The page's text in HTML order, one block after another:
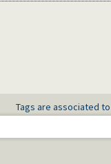
Tags are associated